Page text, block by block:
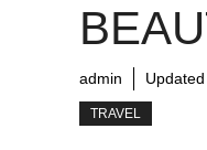
admin
TRAVEL